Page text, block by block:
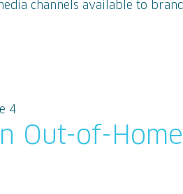
channels available to
4
Out-of-